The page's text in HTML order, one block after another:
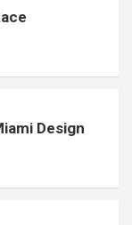
Design